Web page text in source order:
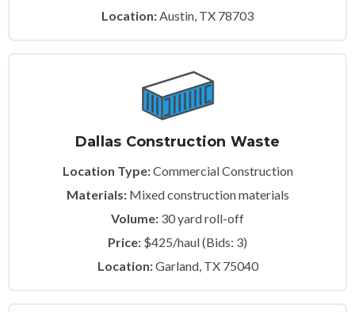
Location:Austin, TX 78703
Dallas Construction Waste
Location Type:Commercial Construction
Materials:Mixed construction materials
Volume: 30 yard roll-off
Price: $425/haul (Bids: 3)
Location:Garland, TX 75040